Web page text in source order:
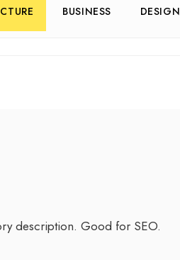
BUSINESS DESIGN
description. Good for SEO.